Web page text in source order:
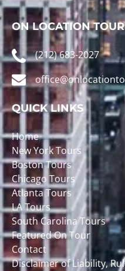
ON LOCATION
(212) 683-2027
QUICK LINKS
Home
New York Tours
Boston Tours
Chicago Tours
Atlanta Tours
LA Tours
South Carolina Tours
Featured On Tour
Contact
Disclaimer of Liability,